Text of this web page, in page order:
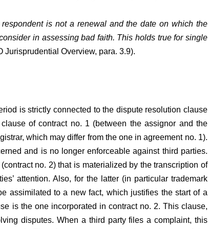
is not a renewal and the date on which the
in assessing bad faith. This holds true for single
Jurisprudential Overview, para. 3.9).
is strictly connected to the dispute resolution clause
of contract no. 1 (between the assignor and the
which may differ from the one in agreement no. 1).
and is no longer enforceable against third parties.
no. 2) that is materialized by the transcription of
attention. Also, for the latter (in particular trademark
assimilated to a new fact, which justifies the start of a
is the one incorporated in contract no. 2. This clause,
disputes. When a third party files a complaint, this